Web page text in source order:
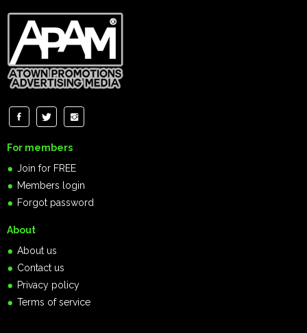
For members
Join for FREE
Members login
Forgot password
About
About us
Contact us
Privacy policy
Terms of service